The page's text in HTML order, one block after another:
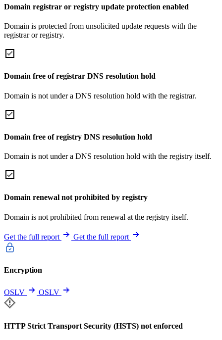
Domain registrar or registry update protection enabled
Domain is protected from unsolicited update requests with the
registrar or registry.
Domain free of registrar DNS resolution hold
Domain is not under a DNS resolution hold with the registrar.
Domain free of registry DNS resolution hold
Domain is not under a DNS resolution hold with the registry itself.
Domain renewal not prohibited by registry
Domain is not prohibited from renewal at the registry itself.
Get the full report Get the full report
Encryption
OSLV OSLV
HTTP Strict Transport Security (HSTS) not enforced